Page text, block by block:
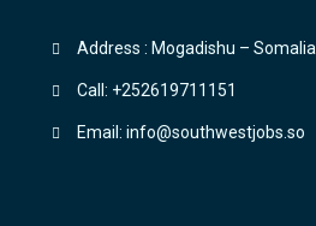
Address : Mogadishu – Somalia
Call: +252619711151
Email: info@southwestjobs.so